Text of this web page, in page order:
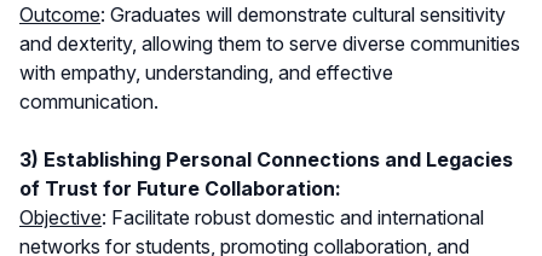
Outcome: Graduates will demonstrate cultural sensitivity
and dexterity, allowing them to serve diverse communities
with empathy, understanding, and effective
communication.
3) Establishing Personal Connections and Legacies
of Trust for Future Collaboration:
Objective: Facilitate robust domestic and international
networks for students, promoting collaboration, and